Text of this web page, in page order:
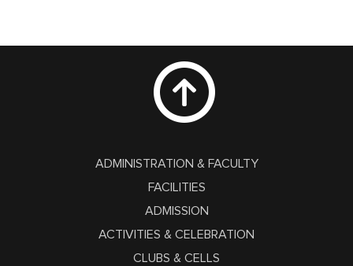
ADMINISTRATION & FACULTY
FACILITIES
ADMISSION
ACTIVITIES & CELEBRATION
CLUBS & CELLS